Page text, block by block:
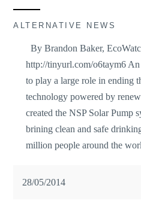
ALTERNATIVE NEWS
By Brandon Baker,
http://tinyurl.com/o6taym6
to play a large role in ending
technology powered by
created the NSP Solar Pump
brining clean and safe
million people around the
28/05/2014